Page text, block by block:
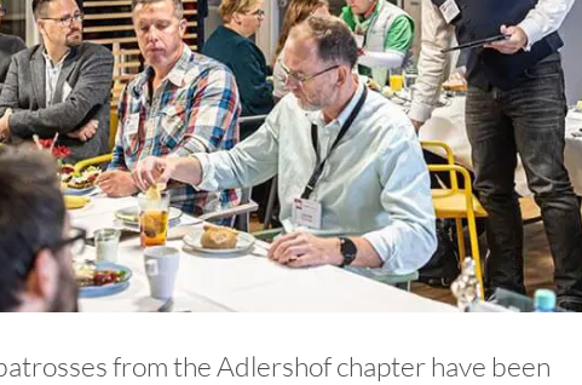
from the Adlershof chapter have been